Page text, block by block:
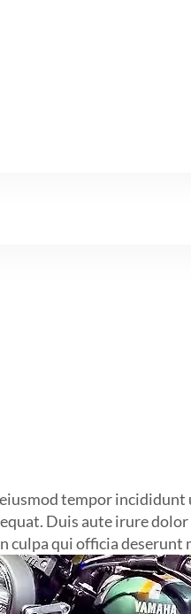
tempor
Duis aute irure
culpa qui officia